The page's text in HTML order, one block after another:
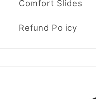
Comfort Slides
Refund Policy